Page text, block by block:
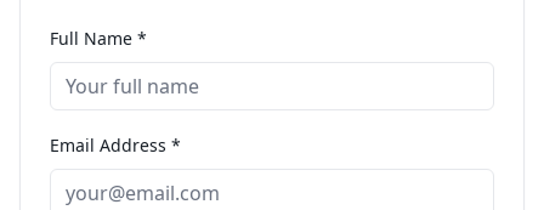
Full Name *
Email Address *